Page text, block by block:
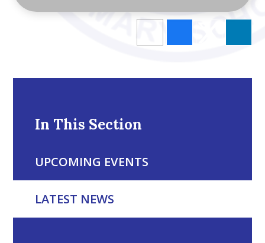
In This Section
UPCOMING EVENTS
LATEST NEWS